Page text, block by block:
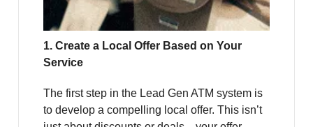
1. Create a Local Offer Based on Your
Service
The first step in the Lead Gen ATM system is
to develop a compelling local offer. This isn’t